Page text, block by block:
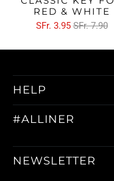
RED & WHITE
SFr. 3.95SFr. 7.90
HELP
#ALLINER
NEWSLETTER